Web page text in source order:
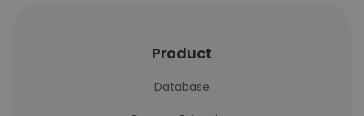
Product
Database